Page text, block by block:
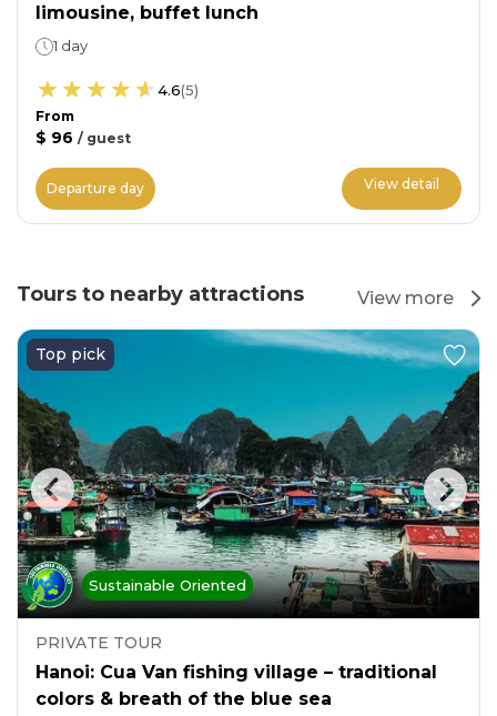
limousine, buffet lunch
1 day
4.6(5)
From
$ 96 / guest
Departure day View detail
Tours to nearby attractions View more
Top pick
Sustainable Oriented
PRIVATE TOUR
Hanoi: Cua Van fishing village – traditional
colors & breath of the blue sea